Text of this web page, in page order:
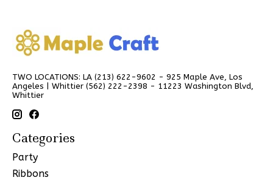
TWO LOCATIONS: LA (213) 622-9602 - 925 Maple Ave, Los
Angeles | Whittier (562) 222-2398 - 11223 Washington Blvd,
Whittier
Categories
Party
Ribbons